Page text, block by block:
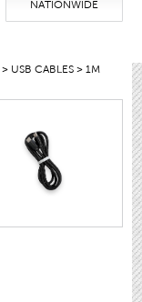
NATIONWIDE
> USB CABLES > 1M